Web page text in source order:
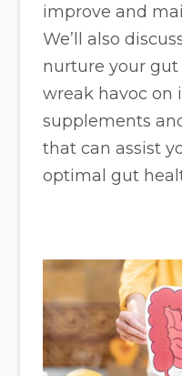
improve and
We’ll also
nurture your
wreak havoc on
supplements
that can assist
optimal gut